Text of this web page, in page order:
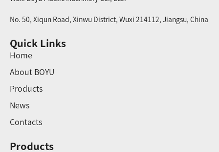
No. 50, Xiqun Road, Xinwu District, Wuxi 214112, Jiangsu, China
Quick Links
Home
About BOYU
Products
News
Contacts
Products